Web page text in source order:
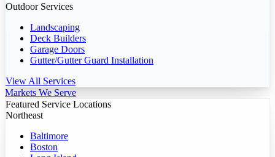
Outdoor Services
Landscaping
Deck Builders
Garage Doors
Gutter/Gutter Guard Installation
View All Services
Markets We Serve
Featured Service Locations
Northeast
Baltimore
Boston